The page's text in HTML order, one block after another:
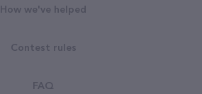
How we've helped
Contest rules
FAQ